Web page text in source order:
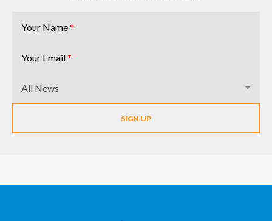
Your Name*
Your Email*
All News